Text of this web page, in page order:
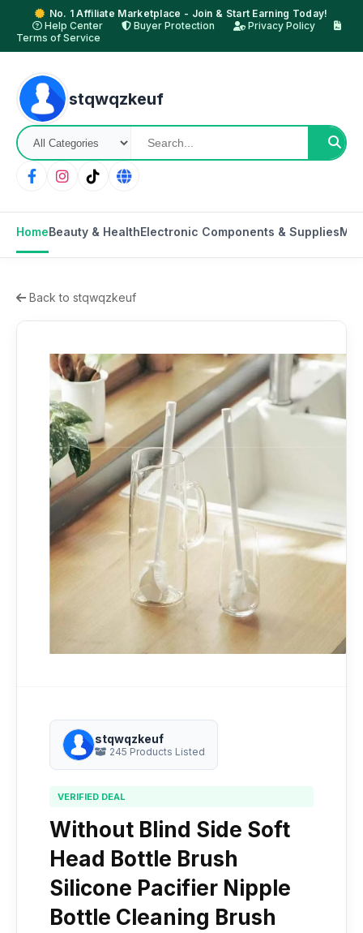
No. 1 Affiliate Marketplace - Join & Start Earning Today!
Help Center
Buyer Protection
Privacy Policy
Terms of Service
stqwqzkeuf
HomeBeauty & HealthElectronic Components & Supplies
Back to stqwqzkeuf
stqwqzkeuf
245 Products Listed
VERIFIED DEAL
Without Blind Side Soft
Head Bottle Brush
Silicone Pacifier Nipple
Bottle Cleaning Brush